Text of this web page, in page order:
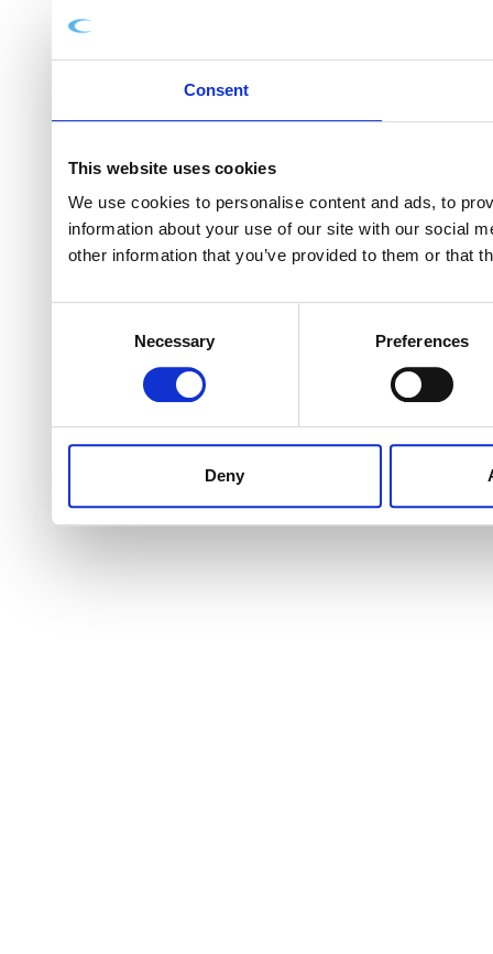
Consent
This website uses cookies
We use cookies to personalise content and ads, to
information about your use of our site with our social
other information that you’ve provided to them or that
Necessary Preferences
Deny